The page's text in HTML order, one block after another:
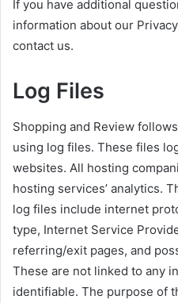
If you have additional
information about our
contact us.
Log Files
Shopping and Review
using log files. These files
websites. All hosting
hosting services’ analytics.
log files include internet
type, Internet Service
referring/exit pages, and
These are not linked to any
identifiable. The purpose of